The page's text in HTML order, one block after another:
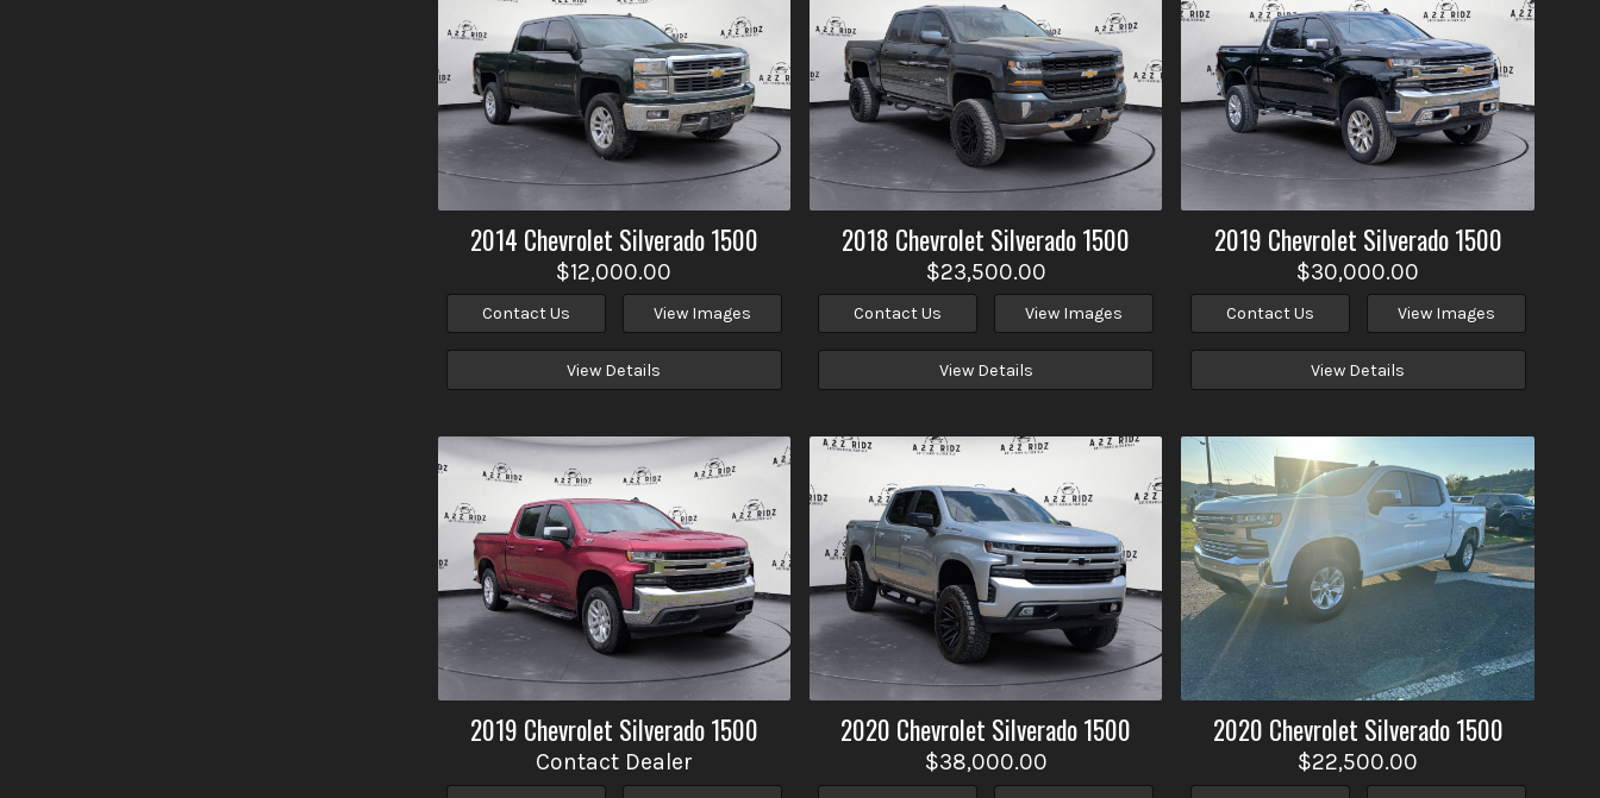
2014 Chevrolet Silverado 1500
$12,000.00
Contact Us View Images
View Details
2018 Chevrolet Silverado 1500
$23,500.00
Contact Us View Images
View Details
2019 Chevrolet Silverado 1500
$30,000.00
Contact Us View Images
View Details
2019 Chevrolet Silverado 1500
Contact Dealer
2020 Chevrolet Silverado 1500
$38,000.00
2020 Chevrolet Silverado 1500
$22,500.00